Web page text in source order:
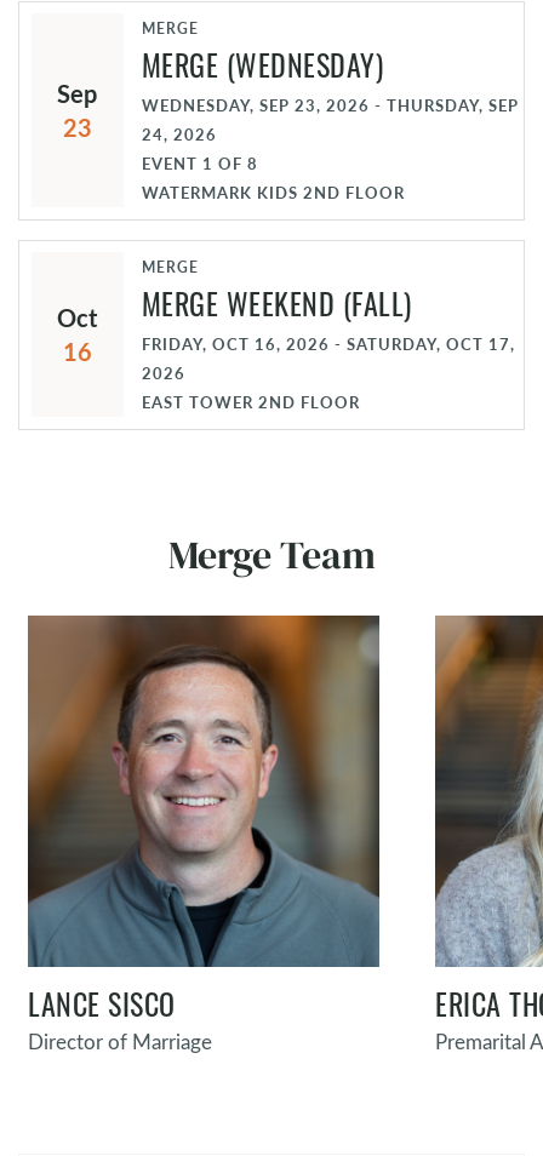
Sep
23
MERGE
MERGE (WEDNESDAY)
WEDNESDAY, SEP 23, 2026 - THURSDAY, SEP
24, 2026
EVENT 1 OF 8
WATERMARK KIDS 2ND FLOOR
Oct
16
MERGE
MERGE WEEKEND (FALL)
FRIDAY, OCT 16, 2026 - SATURDAY, OCT 17,
2026
EAST TOWER 2ND FLOOR
Merge Team
LANCE SISCO
Director of Marriage
ERICA
Premarital